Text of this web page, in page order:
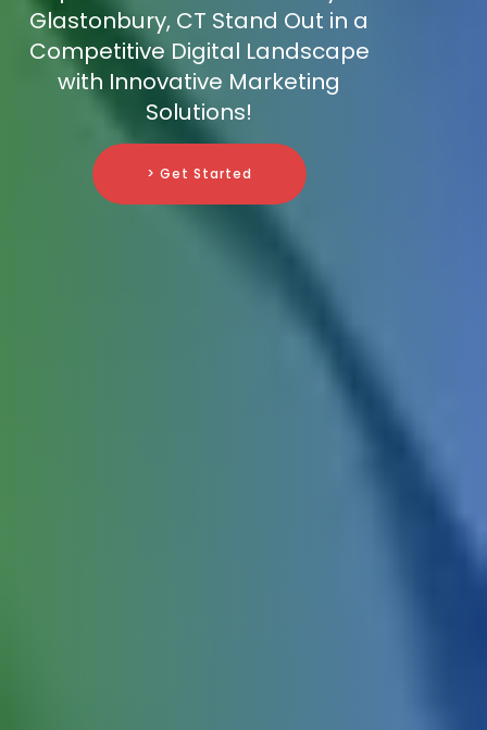
Glastonbury, CT Stand Out in a
Competitive Digital Landscape
with Innovative Marketing
Solutions!
> Get Started